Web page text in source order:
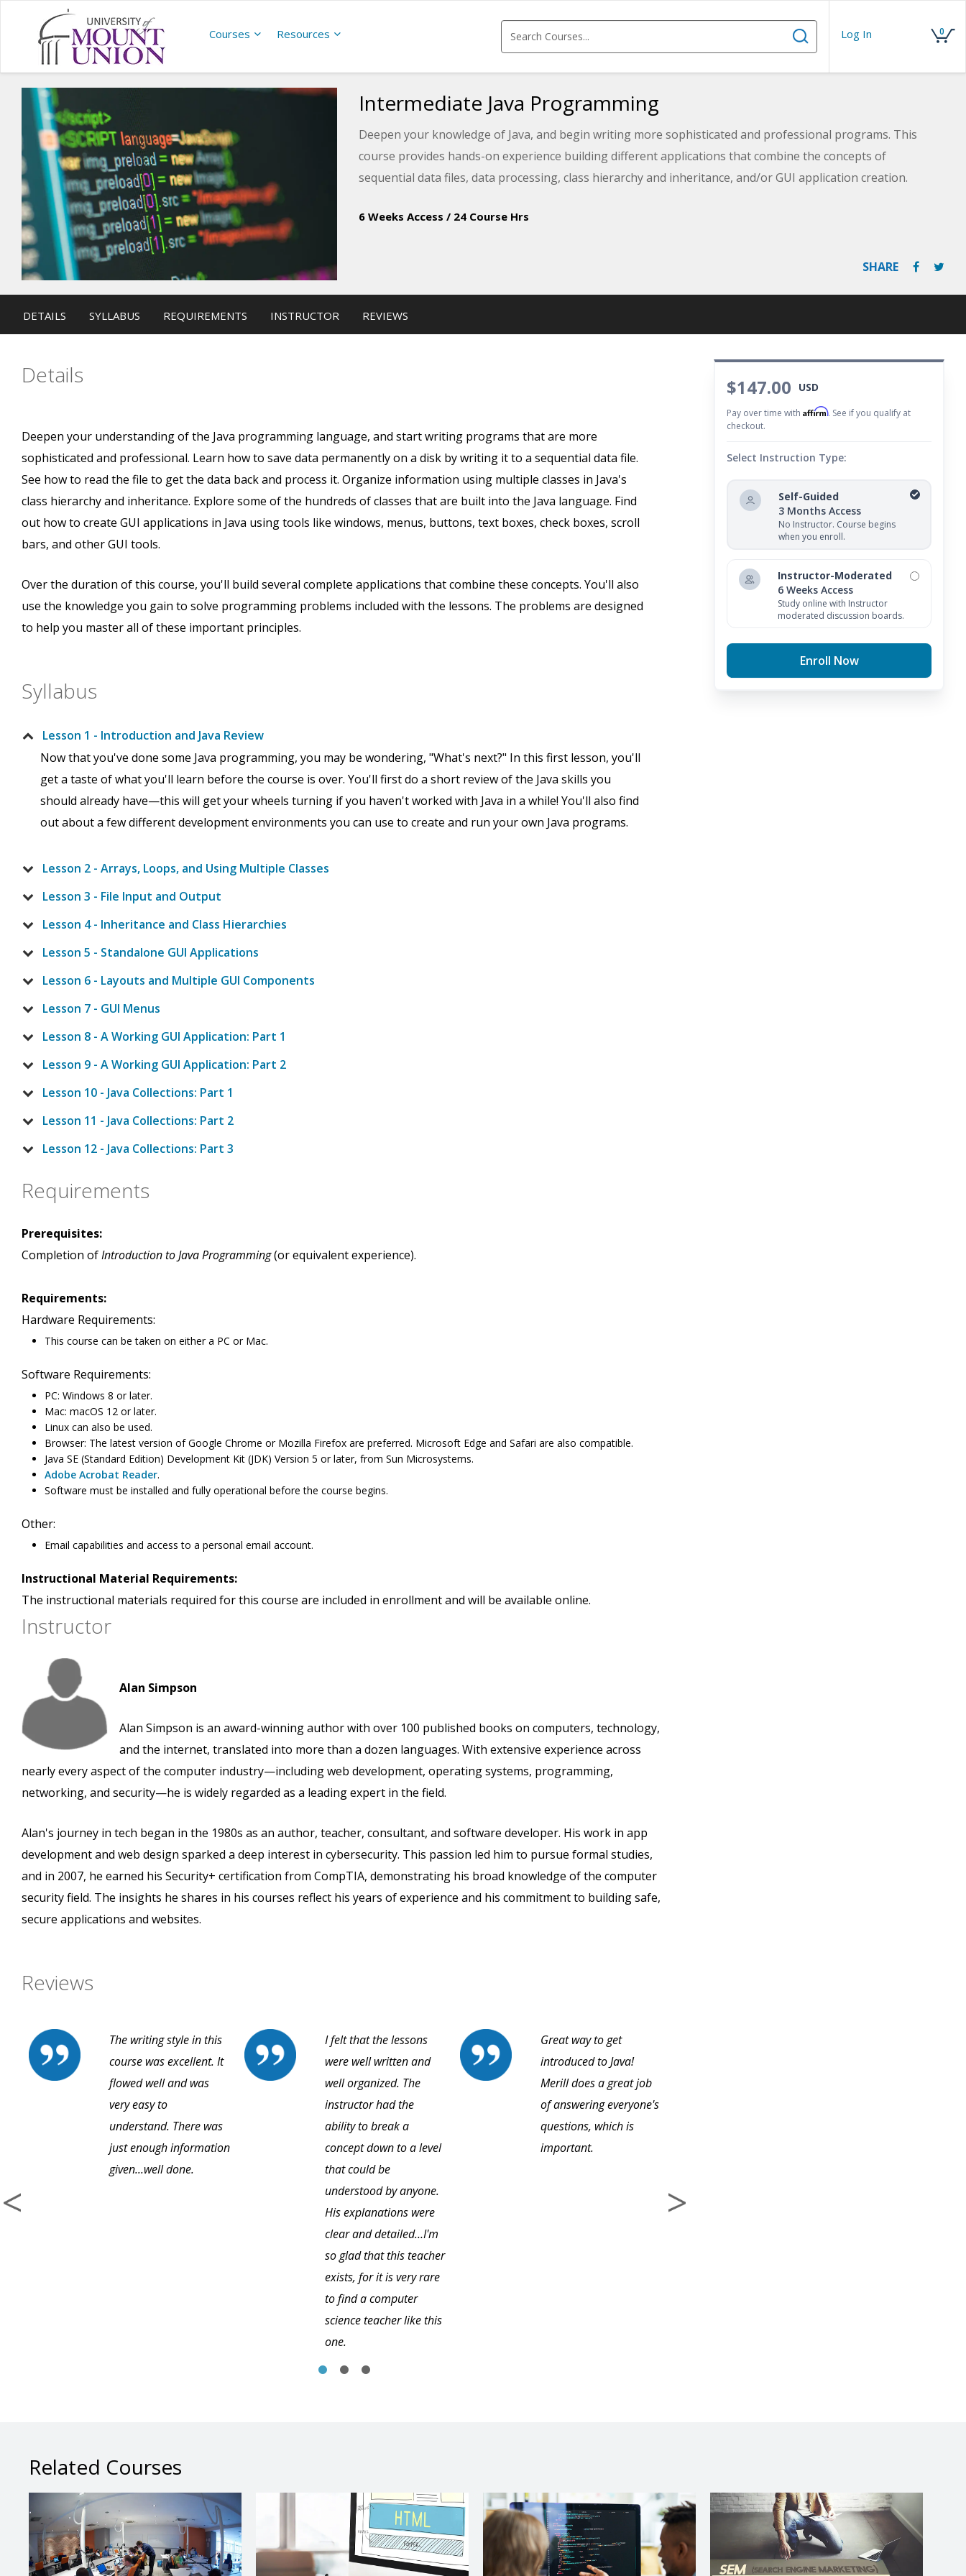
Courses Resources Log In 0
Intermediate Java Programming
Deepen your knowledge of Java, and begin writing more sophisticated and professional programs. This
course provides hands-on experience building different applications that combine the concepts of
sequential data files, data processing, class hierarchy and inheritance, and/or GUI application creation.
6 Weeks Access / 24 Course Hrs
SHARE
DETAILS SYLLABUS REQUIREMENTS INSTRUCTOR REVIEWS
$147.00 USD
Pay over time with Affirm. See if you qualify at
checkout.
Select Instruction Type:
Self-Guided
3 Months Access
No Instructor. Course begins
when you enroll.
Instructor-Moderated
6 Weeks Access
Study online with Instructor
moderated discussion boards.
Enroll Now
Details
Deepen your understanding of the Java programming language, and start writing programs that are more
sophisticated and professional. Learn how to save data permanently on a disk by writing it to a sequential data file.
See how to read the file to get the data back and process it. Organize information using multiple classes in Java's
class hierarchy and inheritance. Explore some of the hundreds of classes that are built into the Java language. Find
out how to create GUI applications in Java using tools like windows, menus, buttons, text boxes, check boxes, scroll
bars, and other GUI tools.
Over the duration of this course, you'll build several complete applications that combine these concepts. You'll also
use the knowledge you gain to solve programming problems included with the lessons. The problems are designed
to help you master all of these important principles.
Syllabus
Lesson 1 - Introduction and Java Review
Now that you've done some Java programming, you may be wondering, "What's next?" In this first lesson, you'll
get a taste of what you'll learn before the course is over. You'll first do a short review of the Java skills you
should already have—this will get your wheels turning if you haven't worked with Java in a while! You'll also find
out about a few different development environments you can use to create and run your own Java programs.
Lesson 2 - Arrays, Loops, and Using Multiple Classes
Lesson 3 - File Input and Output
Lesson 4 - Inheritance and Class Hierarchies
Lesson 5 - Standalone GUI Applications
Lesson 6 - Layouts and Multiple GUI Components
Lesson 7 - GUI Menus
Lesson 8 - A Working GUI Application: Part 1
Lesson 9 - A Working GUI Application: Part 2
Lesson 10 - Java Collections: Part 1
Lesson 11 - Java Collections: Part 2
Lesson 12 - Java Collections: Part 3
Requirements
Prerequisites:
Completion ofIntroduction to Java Programming(or equivalent experience).
Requirements:
Hardware Requirements:
This course can be taken on either a PC or Mac.
Software Requirements:
PC: Windows 8 or later.
Mac: macOS 12 or later.
Linux can also be used.
Browser: The latest version of Google Chrome or Mozilla Firefox are preferred. Microsoft Edge and Safari are also compatible.
Java SE (Standard Edition) Development Kit (JDK) Version 5 or later, from Sun Microsystems.
Adobe Acrobat Reader.
Software must be installed and fully operational before the course begins.
Other:
Email capabilities and access to a personal email account.
Instructional Material Requirements:
The instructional materials required for this course are included in enrollment and will be available online.
Instructor
Alan Simpson
Alan Simpson is an award-winning author with over 100 published books on computers, technology,
and the internet, translated into more than a dozen languages. With extensive experience across
nearly every aspect of the computer industry—including web development, operating systems, programming,
networking, and security—he is widely regarded as a leading expert in the field.
Alan's journey in tech began in the 1980s as an author, teacher, consultant, and software developer. His work in app
development and web design sparked a deep interest in cybersecurity. This passion led him to pursue formal studies,
and in 2007, he earned his Security+ certification from CompTIA, demonstrating his broad knowledge of the computer
security field. The insights he shares in his courses reflect his years of experience and his commitment to building safe,
secure applications and websites.
Reviews
The writing style in this
course was excellent. It
flowed well and was
very easy to
understand. There was
just enough information
given...well done.
I felt that the lessons
were well written and
well organized. The
instructor had the
ability to break a
concept down to a level
that could be
understood by anyone.
His explanations were
clear and detailed…I'm
so glad that this teacher
exists, for it is very rare
to find a computer
science teacher like this
one.
Great way to get
introduced to Java!
Merill does a great job
of answering everyone's
questions, which is
important.
Related Courses